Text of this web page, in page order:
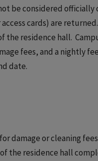
be considered
cards) are
residence hall.
fees, and a nightly
date.
damage or cleaning
the residence hall